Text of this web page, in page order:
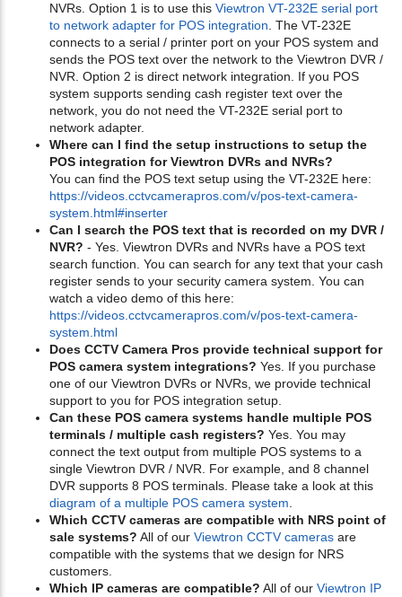
NVRs. Option 1 is to use this Viewtron VT-232E serial port
to network adapter for POS integration . The VT-232E
connects to a serial / printer port on your POS system and
sends the POS text over the network to the Viewtron DVR /
NVR. Option 2 is direct network integration. If you POS
system supports sending cash register text over the
network, you do not need the VT-232E serial port to
network adapter.
Where can I find the setup instructions to setup the
POS integration for Viewtron DVRs and NVRs?
You can find the POS text setup using the VT-232E here:
https://videos.cctvcamerapros.com/v/pos-text-camera-
system.html#inserter
Can I search the POS text that is recorded on my DVR /
NVR? - Yes. Viewtron DVRs and NVRs have a POS text
search function. You can search for any text that your cash
register sends to your security camera system. You can
watch a video demo of this here:
https://videos.cctvcamerapros.com/v/pos-text-camera-
system.html
Does CCTV Camera Pros provide technical support for
POS camera system integrations? Yes. If you purchase
one of our Viewtron DVRs or NVRs, we provide technical
support to you for POS integration setup.
Can these POS camera systems handle multiple POS
terminals / multiple cash registers? Yes. You may
connect the text output from multiple POS systems to a
single Viewtron DVR / NVR. For example, and 8 channel
DVR supports 8 POS terminals. Please take a look at this
diagram of a multiple POS camera system
Which CCTV cameras are compatible with NRS point of
sale systems? All of our Viewtron CCTV cameras are
compatible with the systems that we design for NRS
customers.
Which IP cameras are compatible? All of our Viewtron IP